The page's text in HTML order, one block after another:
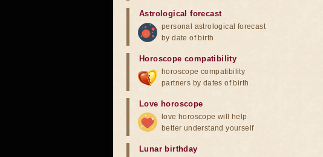
Astrological forecast
personal astrological forecast
by date of birth
Horoscope compatibility
horoscope compatibility
partners by dates of birth
Love horoscope
love horoscope will help
better understand yourself
Lunar birthday